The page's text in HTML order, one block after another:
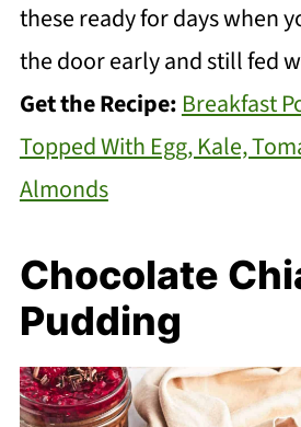
these ready for days when
the door early and still fed
Get the Recipe: Breakfast
Topped With Egg, Kale,
Almonds
Chocolate
Pudding